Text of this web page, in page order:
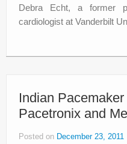
Debra Echt, a former
cardiologist at Vanderbilt
Indian
Pacetronix and
Posted on December 23, 2011